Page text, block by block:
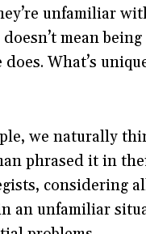
unfamiliar
mean
What’s
we naturally
phrased it in
considering
an unfamiliar